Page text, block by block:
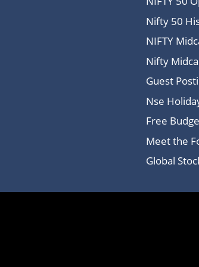
Nifty 50
NIFTY
Nifty
Guest
Nse
Free
Meet the
Global